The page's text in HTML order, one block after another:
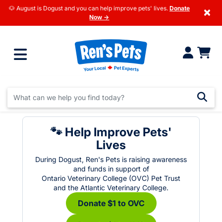
🐶 August is Dogust and you can help improve pets' lives. Donate
Now →
×
🐾 Help Improve Pets'
Lives
During Dogust, Ren's Pets is raising awareness
and funds in support of
Ontario Veterinary College (OVC) Pet Trust
and the Atlantic Veterinary College.
Donate $1 to OVC